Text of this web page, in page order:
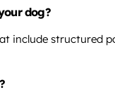
dog?
include structured